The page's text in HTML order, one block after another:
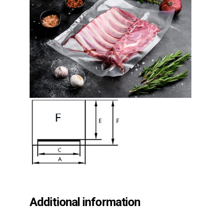
Additional information